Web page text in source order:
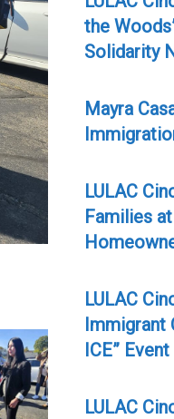
the
Solidarity
Mayra
LULAC
Families
LULAC
Immigrant
ICE” Event
LULAC